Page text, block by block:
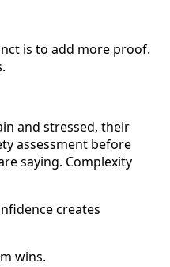
is to add more proof.
and stressed, their
assessment before
saying. Complexity
creates
wins.